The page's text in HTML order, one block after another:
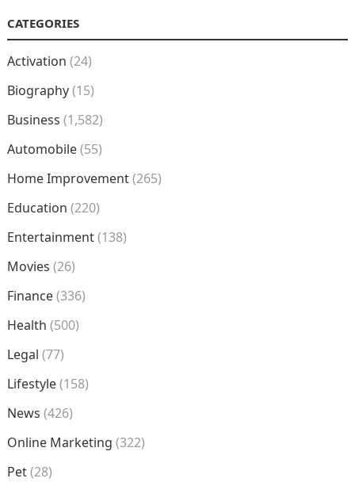
CATEGORIES
Activation (24)
Biography(15)
Business (1,582)
Automobile(55)
Home Improvement(265)
Education (220)
Entertainment(138)
Movies (26)
Finance(336)
Health (500)
Legal (77)
Lifestyle(158)
News (426)
Online Marketing (322)
Pet(28)